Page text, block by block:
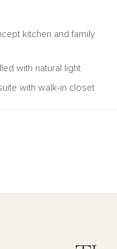
kitchen and family
with natural light
with walk-in closet